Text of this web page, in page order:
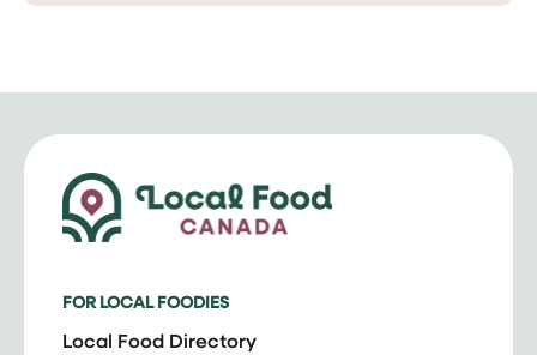
FOR LOCAL FOODIES
Local Food Directory